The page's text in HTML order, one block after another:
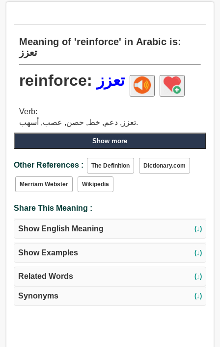
Meaning of 'reinforce' in Arabic is:
تعزز
reinforce: تعزز
Verb:
تعزز, دعم, خط, حصن, عصب, أسهب.
Show more
Other References : The Definition Dictionary.com
Merriam Webster Wikipedia
Share This Meaning :
Show English Meaning (↓)
Show Examples (↓)
Related Words (↓)
Synonyms (↓)